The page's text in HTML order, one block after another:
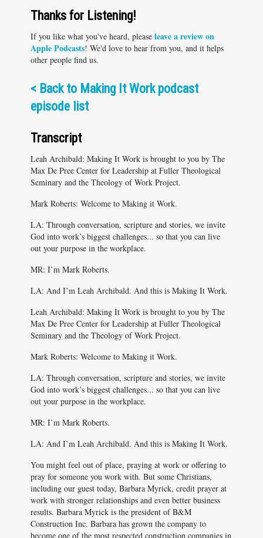
Thanks for Listening!
If you like what you've heard, please leave a review on
Apple Podcasts! We'd love to hear from you, and it helps
other people find us.
< Back to Making It Work podcast
episode list
Transcript
Leah Archibald: Making It Work is brought to you by The
Max De Pree Center for Leadership at Fuller Theological
Seminary and the Theology of Work Project.
Mark Roberts: Welcome to Making it Work.
LA: Through conversation, scripture and stories, we invite
God into work’s biggest challenges... so that you can live
out your purpose in the workplace.
MR: I’m Mark Roberts.
LA: And I’m Leah Archibald. And this is Making It Work.
Leah Archibald: Making It Work is brought to you by The
Max De Pree Center for Leadership at Fuller Theological
Seminary and the Theology of Work Project.
Mark Roberts: Welcome to Making it Work.
LA: Through conversation, scripture and stories, we invite
God into work’s biggest challenges... so that you can live
out your purpose in the workplace.
MR: I’m Mark Roberts.
LA: And I’m Leah Archibald. And this is Making It Work.
You might feel out of place, praying at work or offering to
pray for someone you work with. But some Christians,
including our guest today, Barbara Myrick, credit prayer at
work with stronger relationships and even better business
results. Barbara Myrick is the president of B&M
Construction Inc. Barbara has grown the company to
become one of the most respected construction companies in